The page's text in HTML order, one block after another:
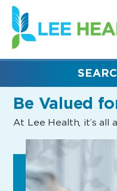
(link
opens
in
new
Be Valued
At Lee Health, it’s all